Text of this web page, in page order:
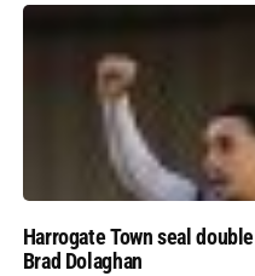
Harrogate Town seal
Brad Dolaghan